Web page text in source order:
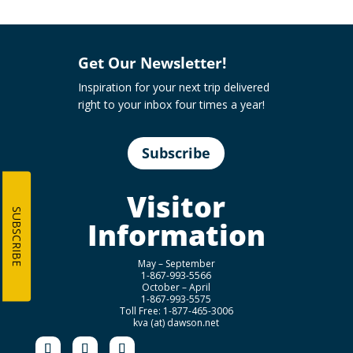
Get Our Newsletter!
Inspiration for your next trip delivered
right to your inbox four times a year!
Subscribe
Visitor
Information
May – September
1-867-993-5566
October – April
1-867-993-5575
Toll Free: 1-877-465-3006
kva (at) dawson.net
SUBSCRIBE